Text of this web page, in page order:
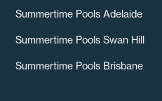
Summertime Pools Adelaide
Summertime Pools Swan Hill
Summertime Pools Brisbane